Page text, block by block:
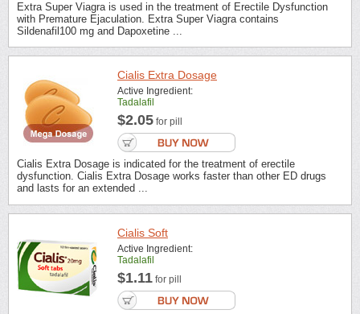
Extra Super Viagra is used in the treatment of Erectile Dysfunction
with Premature Ejaculation. Extra Super Viagra contains
Sildenafil100 mg and Dapoxetine ...
Cialis Extra Dosage
Active Ingredient:
Tadalafil
$2.05 for pill
Cialis Extra Dosage is indicated for the treatment of erectile
dysfunction. Cialis Extra Dosage works faster than other ED drugs
and lasts for an extended ...
Cialis Soft
Active Ingredient:
Tadalafil
$1.11 for pill